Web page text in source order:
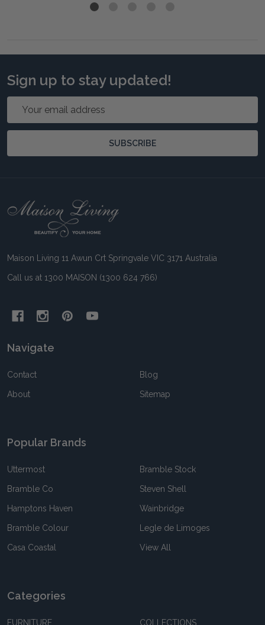
Sign up to stay updated!
SUBSCRIBE
Footer
Maison Living 11 Awun Crt Springvale VIC 3171 Australia
Call us at 1300 MAISON (1300 624 766)
Navigate
Contact
About
Blog
Sitemap
Popular Brands
Uttermost
Bramble Co
Hamptons Haven
Bramble Colour
Casa Coastal
Bramble Stock
Steven Shell
Wainbridge
Legle de Limoges
View All
Categories
FURNITURE COLLECTIONS